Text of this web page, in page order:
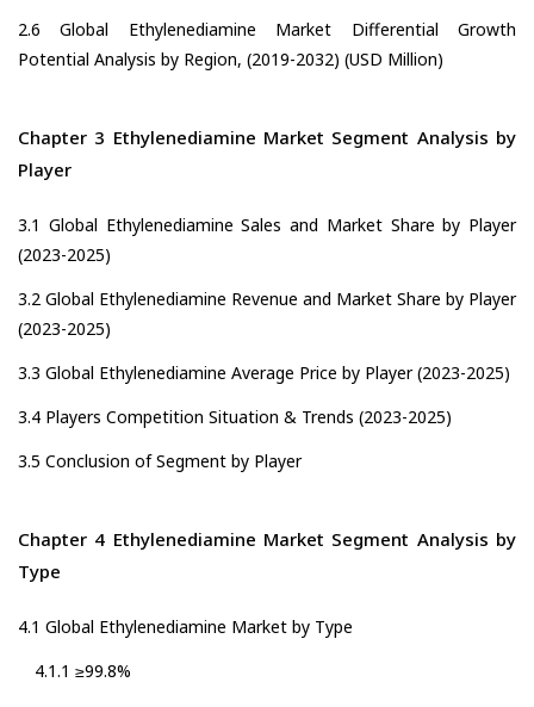
2.6 Global Ethylenediamine Market Differential Growth
Potential Analysis by Region, (2019-2032) (USD Million)
Chapter 3 Ethylenediamine Market Segment Analysis by
Player
3.1 Global Ethylenediamine Sales and Market Share by Player
(2023-2025)
3.2 Global Ethylenediamine Revenue and Market Share by Player
(2023-2025)
3.3 Global Ethylenediamine Average Price by Player (2023-2025)
3.4 Players Competition Situation & Trends (2023-2025)
3.5 Conclusion of Segment by Player
Chapter 4 Ethylenediamine Market Segment Analysis by
Type
4.1 Global Ethylenediamine Market by Type
4.1.1 ≥99.8%